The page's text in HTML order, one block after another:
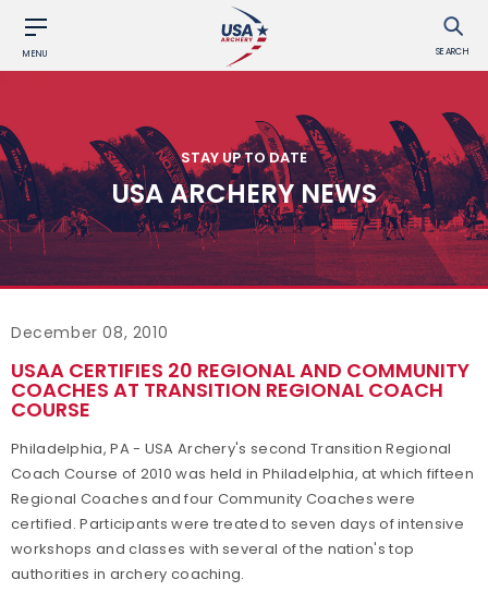
MENU SEARCH
STAY UP TO DATE
USA ARCHERY NEWS
December 08, 2010
USAA CERTIFIES 20 REGIONAL AND COMMUNITY
COACHES AT TRANSITION REGIONAL COACH
COURSE
Philadelphia, PA - USA Archery's second Transition Regional
Coach Course of 2010 was held in Philadelphia, at which fifteen
Regional Coaches and four Community Coaches were
certified. Participants were treated to seven days of intensive
workshops and classes with several of the nation's top
authorities in archery coaching.